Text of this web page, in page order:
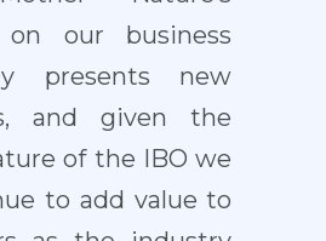
on our business
presents new
, and given the
of the IBO we
to add value to